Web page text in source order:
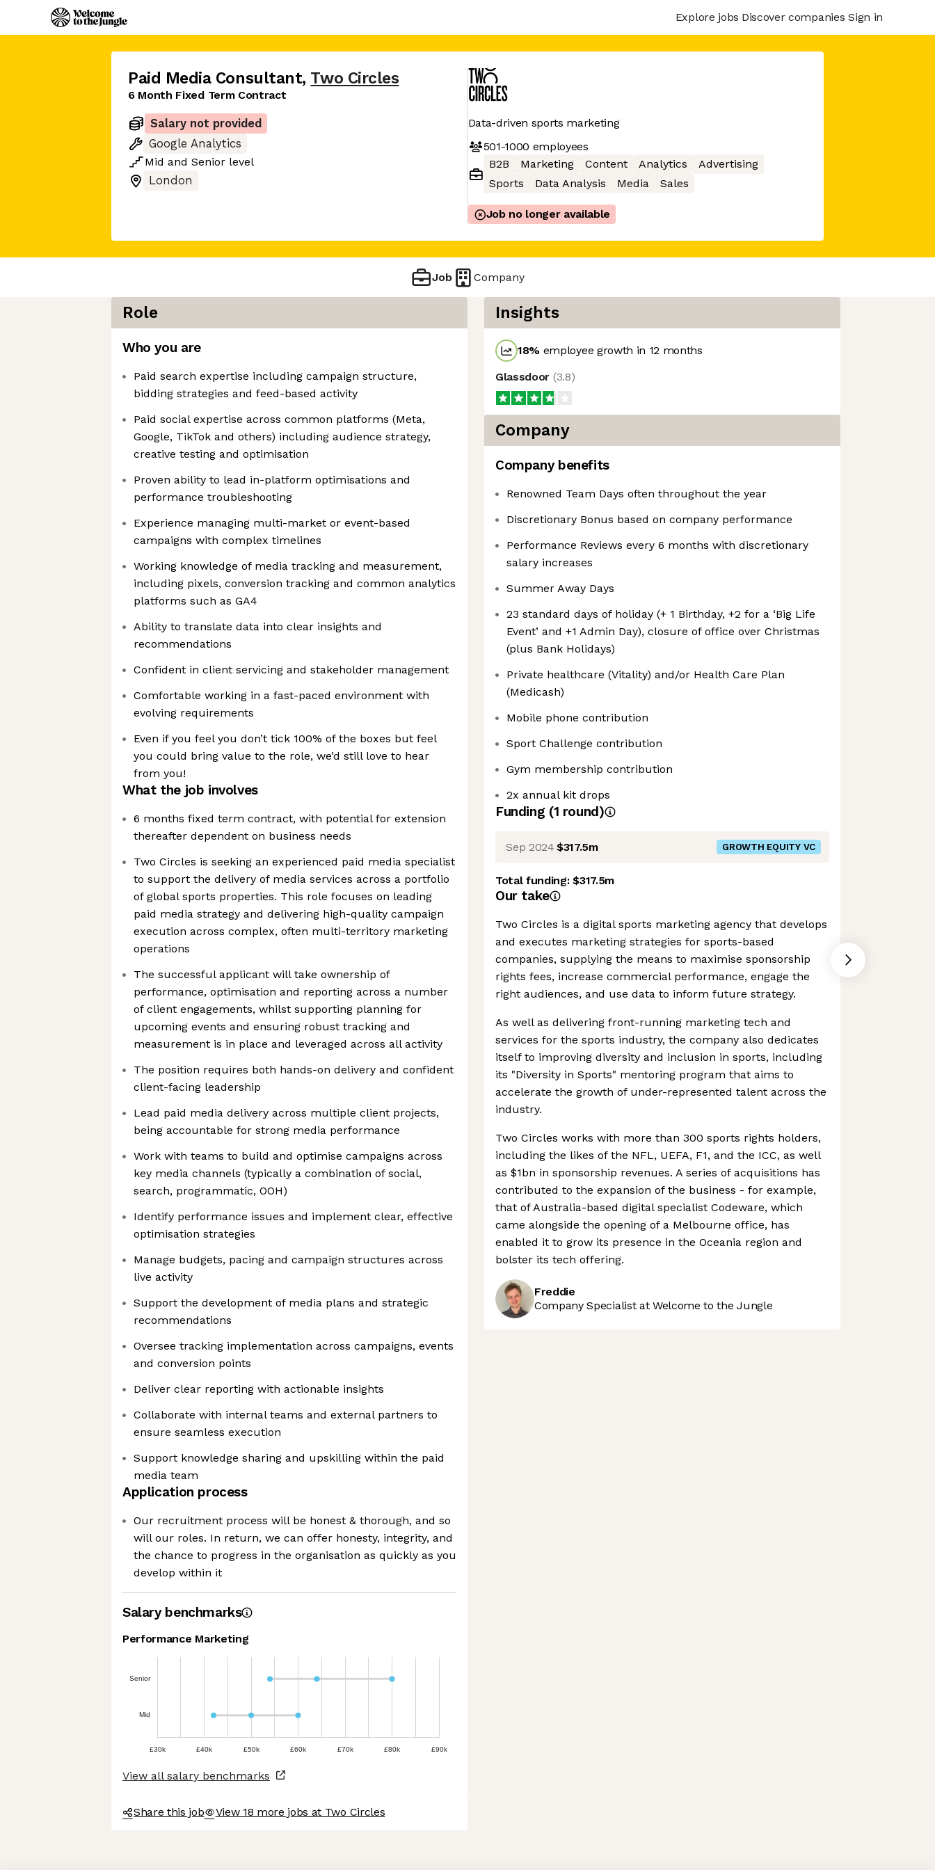
Explore jobs Discover companies Sign in
Paid Media Consultant, Two Circles
6 Month Fixed Term Contract
Salary not provided
Google Analytics
Mid and Senior level
London
Data-driven sports marketing
501-1000 employees
B2B
Marketing Content Analytics
Advertising
Sports
Data Analysis Media Sales
Job no longer available
Job Company
Role
Who you are
Paid search expertise including campaign structure,
bidding strategies and feed-based activity
Paid social expertise across common platforms (Meta,
Google, TikTok and others) including audience strategy,
creative testing and optimisation
Proven ability to lead in-platform optimisations and
performance troubleshooting
Experience managing multi-market or event-based
campaigns with complex timelines
Working knowledge of media tracking and measurement,
including pixels, conversion tracking and common analytics
platforms such as GA4
Ability to translate data into clear insights and
recommendations
Confident in client servicing and stakeholder management
Comfortable working in a fast-paced environment with
evolving requirements
Even if you feel you don’t tick 100% of the boxes but feel
you could bring value to the role, we’d still love to hear
from you!
What the job involves
6 months fixed term contract, with potential for extension
thereafter dependent on business needs
Two Circles is seeking an experienced paid media specialist
to support the delivery of media services across a portfolio
of global sports properties. This role focuses on leading
paid media strategy and delivering high-quality campaign
execution across complex, often multi-territory marketing
operations
The successful applicant will take ownership of
performance, optimisation and reporting across a number
of client engagements, whilst supporting planning for
upcoming events and ensuring robust tracking and
measurement is in place and leveraged across all activity
The position requires both hands-on delivery and confident
client-facing leadership
Lead paid media delivery across multiple client projects,
being accountable for strong media performance
Work with teams to build and optimise campaigns across
key media channels (typically a combination of social,
search, programmatic, OOH)
Identify performance issues and implement clear, effective
optimisation strategies
Manage budgets, pacing and campaign structures across
live activity
Support the development of media plans and strategic
recommendations
Oversee tracking implementation across campaigns, events
and conversion points
Deliver clear reporting with actionable insights
Collaborate with internal teams and external partners to
ensure seamless execution
Support knowledge sharing and upskilling within the paid
media team
Application process
Our recruitment process will be honest & thorough, and so
will our roles. In return, we can offer honesty, integrity, and
the chance to progress in the organisation as quickly as you
develop within it
Salary benchmarks
Performance Marketing
Senior
Mid
£30k £40k £50k £60k £70k £80k £90k
View all salary benchmarks
Share this job View 18 more jobs at Two Circles
Insights
18% employee growth in 12 months
Glassdoor (3.8)
Company
Company benefits
Renowned Team Days often throughout the year
Discretionary Bonus based on company performance
Performance Reviews every 6 months with discretionary
salary increases
Summer Away Days
23 standard days of holiday (+ 1 Birthday, +2 for a ‘Big Life
Event’ and +1 Admin Day), closure of office over Christmas
(plus Bank Holidays)
Private healthcare (Vitality) and/or Health Care Plan
(Medicash)
Mobile phone contribution
Sport Challenge contribution
Gym membership contribution
2x annual kit drops
Funding (1 round)
Sep 2024 $317.5m GROWTH EQUITY VC
Total funding:$317.5m
Our take
Two Circles is a digital sports marketing agency that develops
and executes marketing strategies for sports-based
companies, supplying the means to maximise sponsorship
rights fees, increase commercial performance, engage the
right audiences, and use data to inform future strategy.
As well as delivering front-running marketing tech and
services for the sports industry, the company also dedicates
itself to improving diversity and inclusion in sports, including
its "Diversity in Sports" mentoring program that aims to
accelerate the growth of under-represented talent across the
industry.
Two Circles works with more than 300 sports rights holders,
including the likes of the NFL, UEFA, F1, and the ICC, as well
as $1bn in sponsorship revenues. A series of acquisitions has
contributed to the expansion of the business - for example,
that of Australia-based digital specialist Codeware, which
came alongside the opening of a Melbourne office, has
enabled it to grow its presence in the Oceania region and
bolster its tech offering.
Freddie
Company Specialist at Welcome to the Jungle